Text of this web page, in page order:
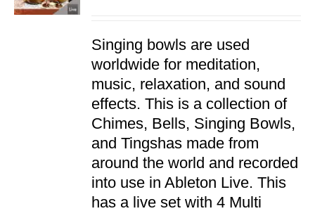
Singing bowls are used
worldwide for meditation,
music, relaxation, and sound
effects. This is a collection of
Chimes, Bells, Singing Bowls,
and Tingshas made from
around the world and recorded
into use in Ableton Live. This
has a live set with 4 Multi